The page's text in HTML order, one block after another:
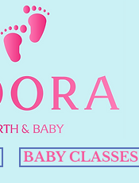
BABY CLASSES